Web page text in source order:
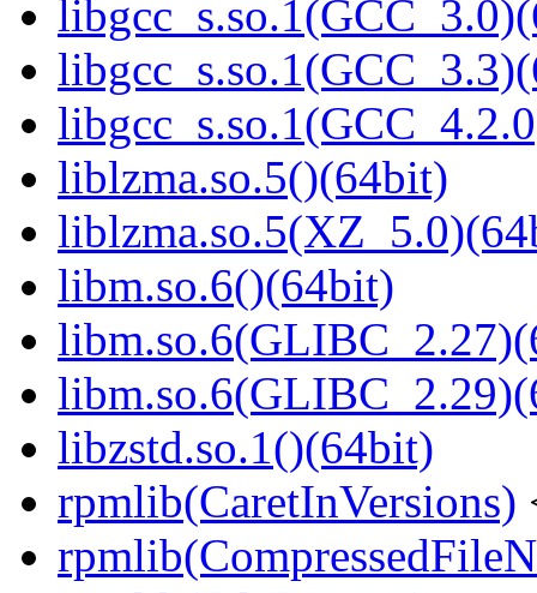
liblzma.so.5()(64bit)
libm.so.6()(64bit)
libzstd.so.1()(64bit)
rpmlib(CaretInVersions)